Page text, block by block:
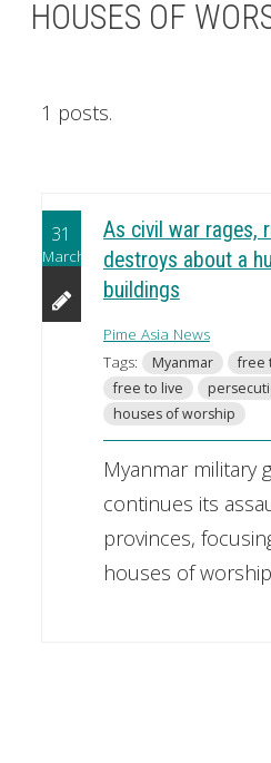
HOUSES OF
1 posts.
31
March
As civil war rages,
destroys about a
buildings
Pime Asia News
Tags:
Myanmar
free
free to live
houses of worship
Myanmar military
continues its
provinces,
houses of